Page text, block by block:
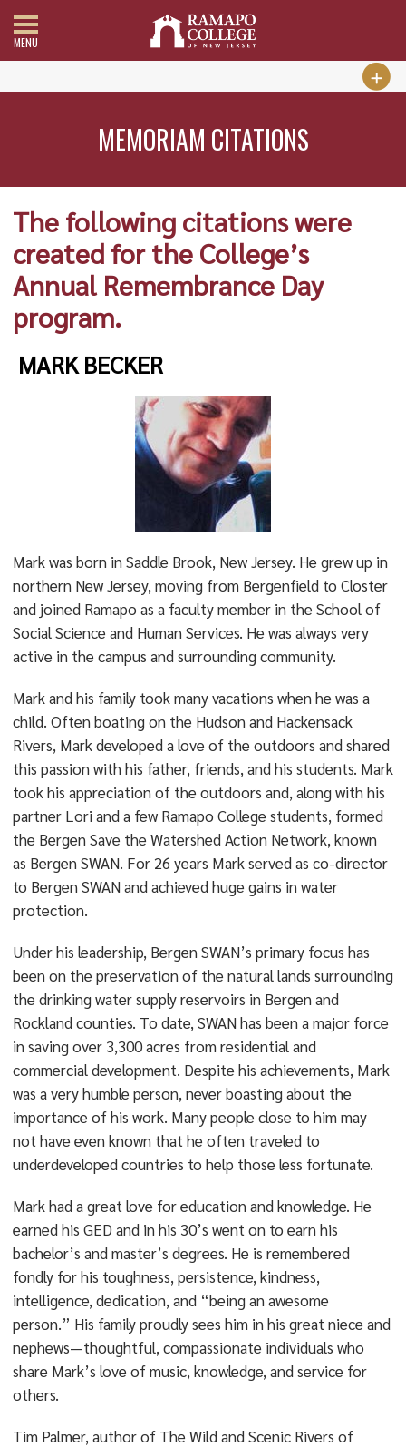
MENU
MEMORIAM CITATIONS
The following citations were
created for the College’s
Annual Remembrance Day
program.
MARK BECKER
Mark was born in Saddle Brook, New Jersey. He grew up in
northern New Jersey, moving from Bergenfield to Closter
and joined Ramapo as a faculty member in the School of
Social Science and Human Services. He was always very
active in the campus and surrounding community.
Mark and his family took many vacations when he was a
child. Often boating on the Hudson and Hackensack
Rivers, Mark developed a love of the outdoors and shared
this passion with his father, friends, and his students. Mark
took his appreciation of the outdoors and, along with his
partner Lori and a few Ramapo College students, formed
the Bergen Save the Watershed Action Network, known
as Bergen SWAN. For 26 years Mark served as co-director
to Bergen SWAN and achieved huge gains in water
protection.
Under his leadership, Bergen SWAN’s primary focus has
been on the preservation of the natural lands surrounding
the drinking water supply reservoirs in Bergen and
Rockland counties. To date, SWAN has been a major force
in saving over 3,300 acres from residential and
commercial development. Despite his achievements, Mark
was a very humble person, never boasting about the
importance of his work. Many people close to him may
not have even known that he often traveled to
underdeveloped countries to help those less fortunate.
Mark had a great love for education and knowledge. He
earned his GED and in his 30’s went on to earn his
bachelor’s and master’s degrees. He is remembered
fondly for his toughness, persistence, kindness,
intelligence, dedication, and “being an awesome
person.” His family proudly sees him in his great niece and
nephews—thoughtful, compassionate individuals who
share Mark’s love of music, knowledge, and service for
others.
Tim Palmer, author of The Wild and Scenic Rivers of